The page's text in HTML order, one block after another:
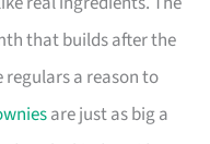
that builds after the
regulars a reason to
are just as big a